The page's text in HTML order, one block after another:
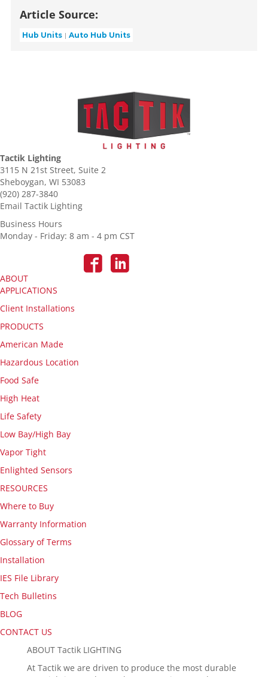
Article Source:
Hub Units Auto Hub Units
Tactik Lighting
3115 N 21st Street, Suite 2
Sheboygan, WI 53083
(920) 287-3840
Email Tactik Lighting
Business Hours
Monday - Friday: 8 am - 4 pm CST
ABOUT
APPLICATIONS
Client Installations
PRODUCTS
American Made
Hazardous Location
Food Safe
High Heat
Life Safety
Low Bay/High Bay
Vapor Tight
Enlighted Sensors
RESOURCES
Where to Buy
Warranty Information
Glossary of Terms
Installation
IES File Library
Tech Bulletins
BLOG
CONTACT US
ABOUT Tactik LIGHTING
At Tactik we are driven to produce the most durable